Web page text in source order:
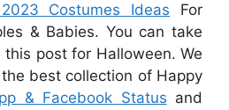
Costumes Ideas For
& Babies. You can take
post for Halloween. We
best collection of Happy
& Facebook Status and